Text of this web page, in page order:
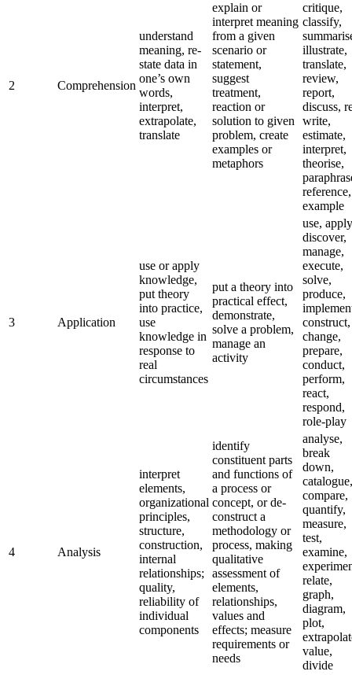
2 Comprehension
understand
meaning, re-
state data in
one’s own
words,
interpret,
extrapolate,
translate
explain or
interpret meaning
from a given
scenario or
statement,
suggest
treatment,
reaction or
solution to given
problem, create
examples or
metaphors
critique,
classify,
illustrate,
translate,
review,
report,
discuss,
write,
estimate,
interpret,
theorise,
reference,
example
3 Application
use or apply
knowledge,
put theory
into practice,
use
knowledge in
response to
real
circumstances
put a theory into
practical effect,
demonstrate,
solve a problem,
manage an
activity
use,
discover,
manage,
execute,
solve,
produce,
construct,
change,
prepare,
conduct,
perform,
react,
respond,
role-play
4 Analysis
interpret
elements,
organizational
principles,
structure,
construction,
internal
relationships;
quality,
reliability of
individual
components
identify
constituent parts
and functions of
a process or
concept, or de-
construct a
methodology or
process, making
qualitative
assessment of
elements,
relationships,
values and
effects; measure
requirements or
needs
analyse,
break
down,
catalogue,
compare,
quantify,
measure,
test,
examine,
relate,
graph,
diagram,
plot,
value,
divide